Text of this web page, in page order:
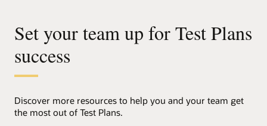
Managing piling works on a multi-story
Set your team up for Test Plans
success
Discover more resources to help you and your team get
the most out of Test Plans.